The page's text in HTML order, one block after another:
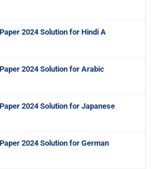
2024 Solution for Hindi A
2024 Solution for Arabic
2024 Solution for Japanese
2024 Solution for German